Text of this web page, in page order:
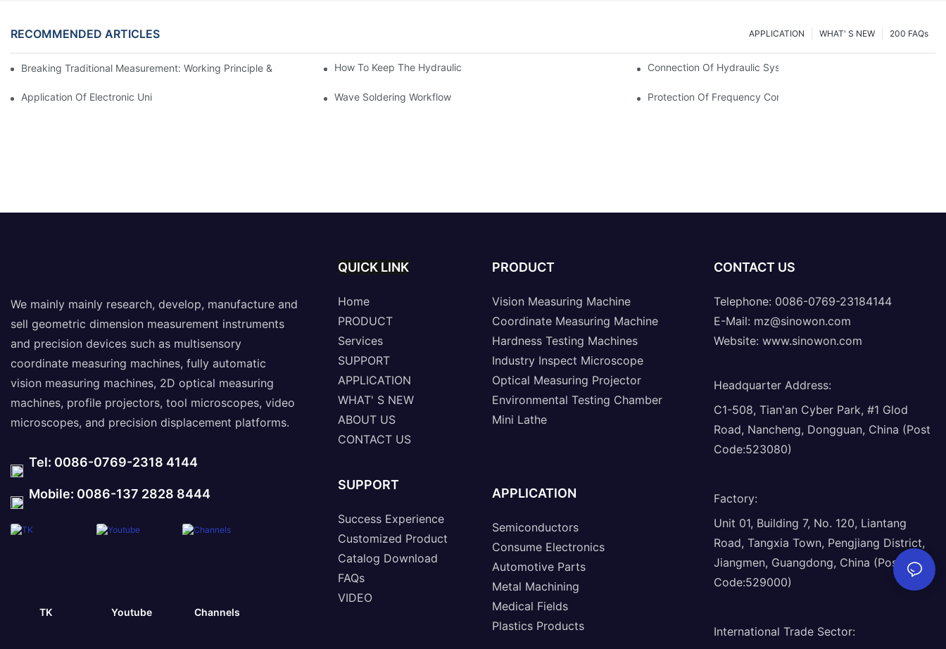
RECOMMENDED ARTICLES 200 FAQs
WHAT' S NEW
APPLICATION
Breaking Traditional Measurement: Working Principle & Core Architecture Of Composite Flash Measuring Machine
How To Keep The Hydraulic Universal Testing Machine Clean Connection Of Hydraulic System Of Tensile Testing Machine
Application Of Electronic Universal Testing Machine In Automobile IndustryWave Soldering Workflow Protection Of Frequency Converter Of Hydraulic Universal
We mainly mainly research, develop, manufacture and
sell geometric dimension measurement instruments
and precision devices such as multisensory
coordinate measuring machines, fully automatic
vision measuring machines, 2D optical measuring
machines, profile projectors, tool microscopes, video
microscopes, and precision displacement platforms.
Tel: 0086-0769-2318 4144
Mobile: 0086-137 2828 8444
TK Youtube Channels
QUICK LINK
Home
PRODUCT
Services
SUPPORT
APPLICATION
WHAT' S NEW
ABOUT US
CONTACT US
SUPPORT
Success Experience
Customized Product
Catalog Download
FAQs
VIDEO
PRODUCT
Vision Measuring Machine
Coordinate Measuring Machine
Hardness Testing Machines
Industry Inspect Microscope
Optical Measuring Projector
Environmental Testing Chamber
Mini Lathe
APPLICATION
Semiconductors
Consume Electronics
Automotive Parts
Metal Machining
Medical Fields
Plastics Products
CONTACT US
Telephone: 0086-0769-23184144
E-Mail: mz@sinowon.com
Website: www.sinowon.com
Headquarter Address:
C1-508, Tian'an Cyber Park, #1 Glod
Road, Nancheng, Dongguan, China (Post
Code:523080)
Factory:
Unit 01, Building 7, No. 120, Liantang
Road, Tangxia Town, Pengjiang District,
Jiangmen, Guangdong, China (Post
Code:529000)
International Trade Sector: